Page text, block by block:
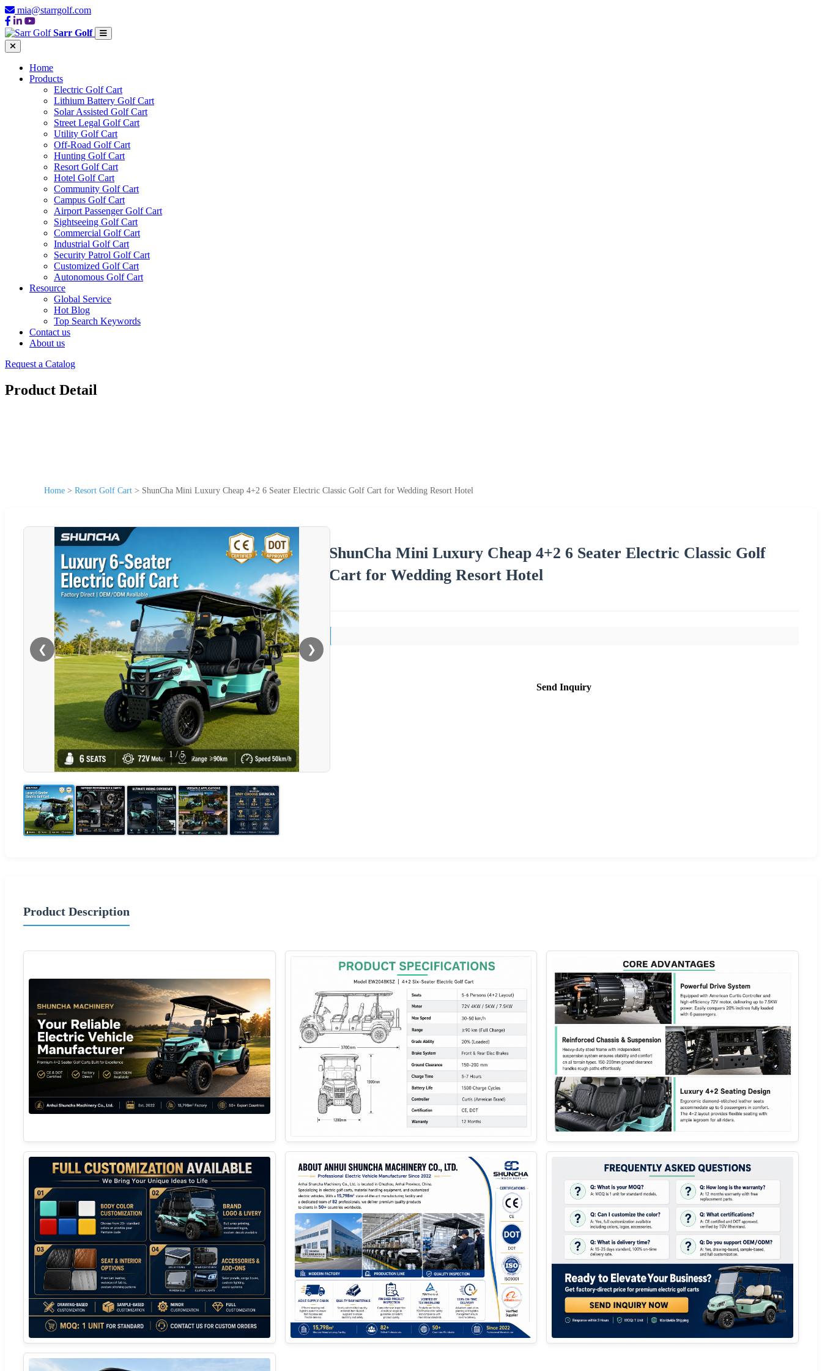
mia@starrgolf.com
Sarr Golf
Home
Products
Electric Golf Cart
Lithium Battery Golf Cart
Solar Assisted Golf Cart
Street Legal Golf Cart
Utility Golf Cart
Off-Road Golf Cart
Hunting Golf Cart
Resort Golf Cart
Hotel Golf Cart
Community Golf Cart
Campus Golf Cart
Airport Passenger Golf Cart
Sightseeing Golf Cart
Commercial Golf Cart
Industrial Golf Cart
Security Patrol Golf Cart
Customized Golf Cart
Autonomous Golf Cart
Resource
Global Service
Hot Blog
Top Search Keywords
Contact us
About us
Request a Catalog
Product Detail
Home > Resort Golf Cart > ShunCha Mini Luxury Cheap 4+2 6 Seater Electric Classic Golf Cart for Wedding Resort Hotel
❮ ❯
1 /5
ShunCha Mini Luxury Cheap 4+2 6 Seater Electric Classic Golf
Cart for Wedding Resort Hotel
Send Inquiry
Product Description